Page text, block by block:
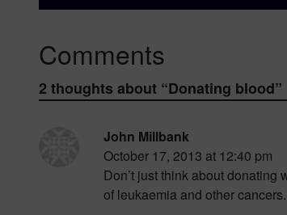
Comments
2 thoughts about “Donating blood”
John Millbank
October 17, 2013 at 12:40 pm
Don’t just think about
of leukaemia and other cancers.